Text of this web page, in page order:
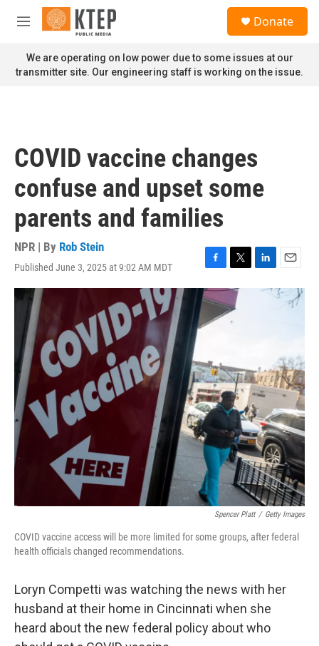
Skip to main content
M
n
u
Donate
We are operating on low power due to some issues at our
transmitter site. Our engineering staff is working on the issue.
COVID vaccine changes
confuse and upset some
parents and families
NPR | By Rob Stein
Published June 3, 2025 at 9:02 AM MDT
F
a
c
b
k
T
w
t
t
L
n
E
m
a
Spencer Platt / Getty Images
COVID vaccine access will be more limited for some groups, after federal
health officials changed recommendations.
Loryn Competti was watching the news with her
husband at their home in Cincinnati when she
heard about the new federal policy about who